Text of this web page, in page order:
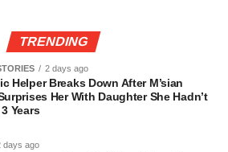
TRENDING
2 days ago
Helper Breaks Down After M’sian
Her With Daughter She Hadn’t
Years
days ago